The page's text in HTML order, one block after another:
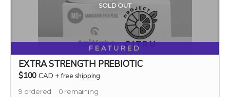
SOLD OUT
FEATURED
EXTRA STRENGTH PREBIOTIC
$100 CAD +free shipping
9 ordered 0 remaining